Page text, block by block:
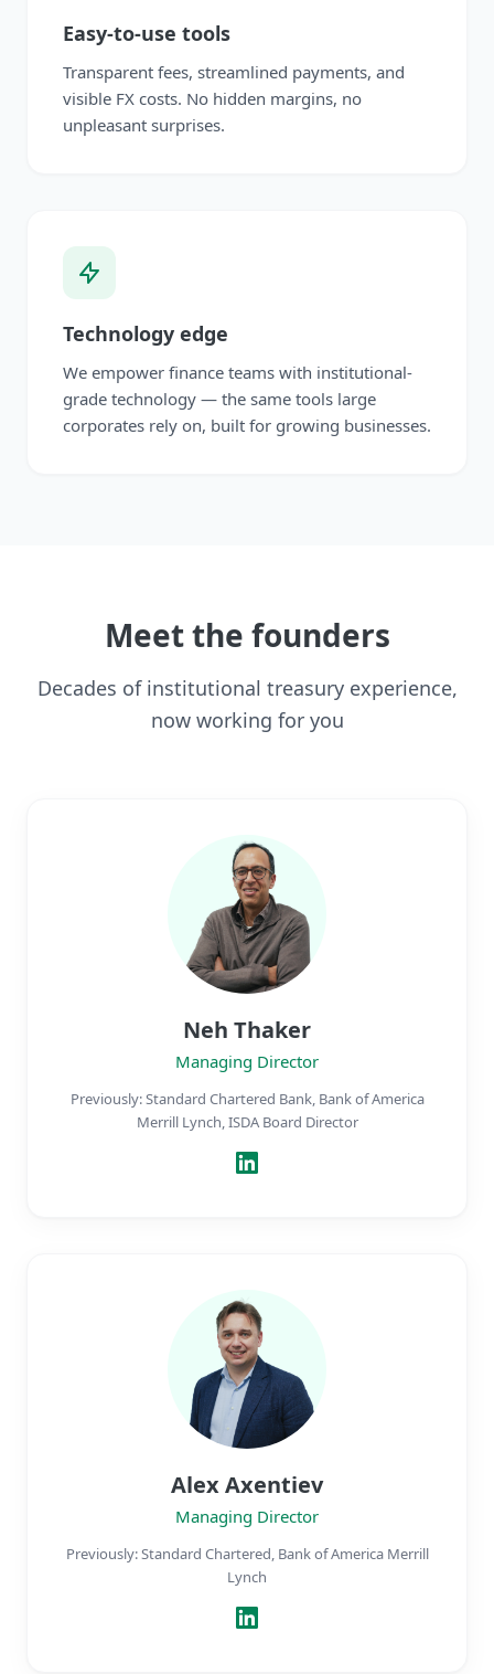
Easy-to-use tools
Transparent fees, streamlined payments, and
visible FX costs. No hidden margins, no
unpleasant surprises.
Technology edge
We empower finance teams with institutional-
grade technology — the same tools large
corporates rely on, built for growing businesses.
Meet the founders
Decades of institutional treasury experience,
now working for you
Neh Thaker
Managing Director
Previously: Standard Chartered Bank, Bank of America
Merrill Lynch, ISDA Board Director
Alex Axentiev
Managing Director
Previously: Standard Chartered, Bank of America Merrill
Lynch